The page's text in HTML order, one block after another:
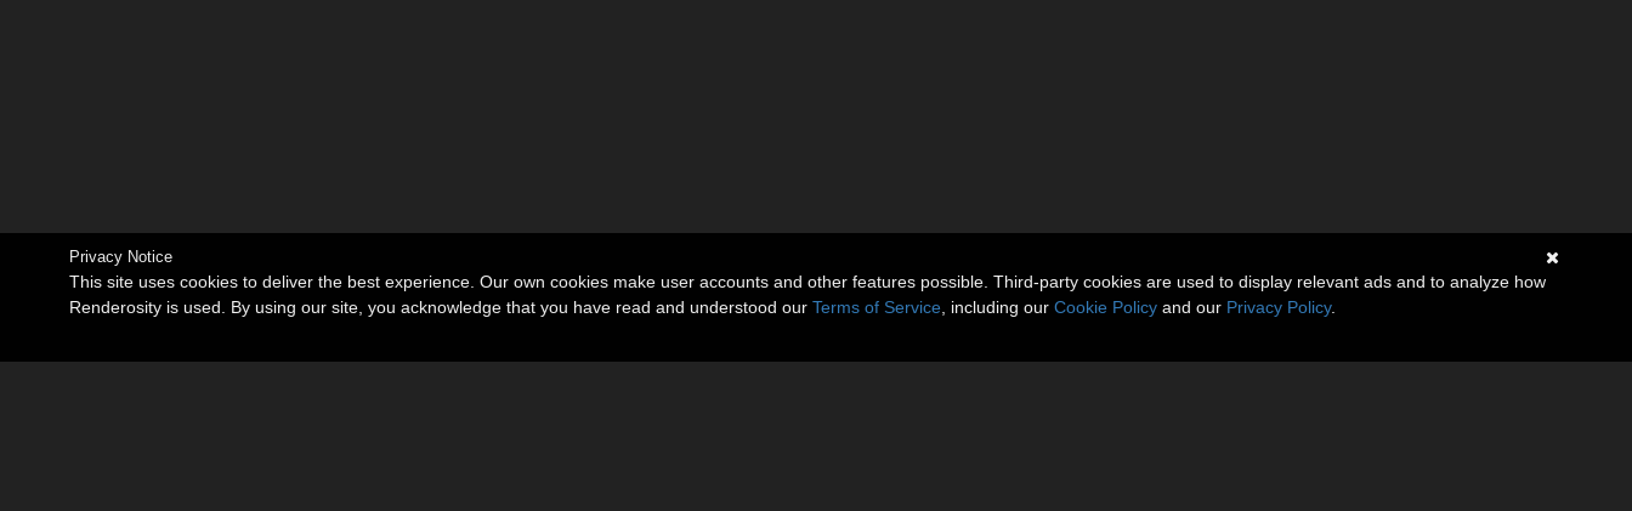
Privacy Notice
This site uses cookies to deliver the best experience. Our own cookies make user accounts and other features possible. Third-party cookies are used to display relevant ads and to analyze how
Renderosity is used. By using our site, you acknowledge that you have read and understood our Terms of Service , including our Cookie Policy and our Privacy Policy.